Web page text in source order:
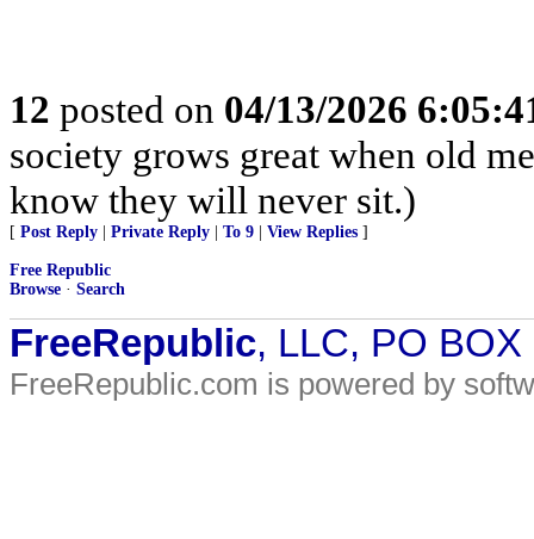
12 posted on 04/13/2026
society grows great when old
know they will never sit.)
[ Post Reply Private Reply To 9 View Replies ]
Free Republic
Browse · Search
FreeRepublic, LLC, PO
FreeRepublic.com is powered by